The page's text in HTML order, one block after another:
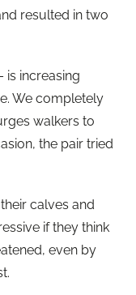
resulted in two
is increasing
We completely
walkers to
the pair tried
calves and
if they think
even by